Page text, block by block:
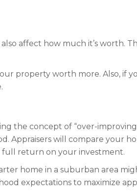
affect how much it’s worth.
property worth more. Also, if
the concept of “over-
Appraisers will compare your
full return on your investment.
home in a suburban area
expectations to maximize